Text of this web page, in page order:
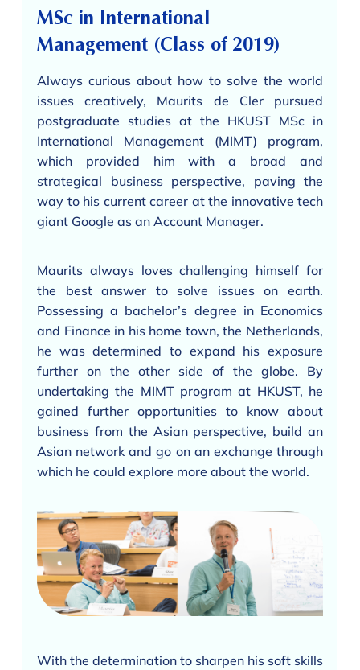
MSc in International
Management (Class of 2019)
Always curious about how to solve the world
issues creatively, Maurits de Cler pursued
postgraduate studies at the HKUST MSc in
International Management (MIMT) program,
which provided him with a broad and
strategical business perspective, paving the
way to his current career at the innovative tech
giant Google as an Account Manager.
Maurits always loves challenging himself for
the best answer to solve issues on earth.
Possessing a bachelor’s degree in Economics
and Finance in his home town, the Netherlands,
he was determined to expand his exposure
further on the other side of the globe. By
undertaking the MIMT program at HKUST, he
gained further opportunities to know about
business from the Asian perspective, build an
Asian network and go on an exchange through
which he could explore more about the world.
With the determination to sharpen his soft skills